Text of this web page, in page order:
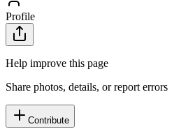
Profile
Help improve this page
Share photos, details, or report errors
Contribute